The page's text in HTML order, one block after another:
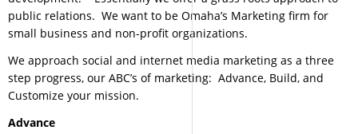
public relations. We want to be Omaha’s Marketing firm for
small business and non-profit organizations.
We approach social and internet media marketing as a three
step progress, our ABC’s of marketing: Advance, Build, and
Customize your mission.
Advance